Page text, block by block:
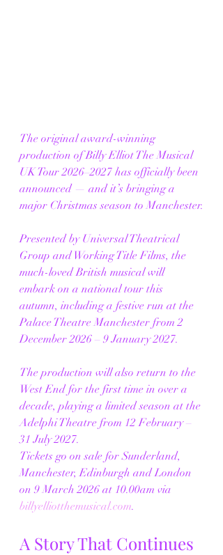
The original award-winning
production of Billy Elliot The Musical
UK Tour 2026–2027 has officially been
announced — and it’s bringing a
major Christmas season to Manchester.
Presented by Universal Theatrical
Group and Working Title Films, the
much-loved British musical will
embark on a national tour this
autumn, including a festive run at the
Palace Theatre Manchester from 2
December 2026 – 9 January 2027.
The production will also return to the
West End for the first time in over a
decade, playing a limited season at the
Adelphi Theatre from 12 February –
31 July 2027.
Tickets go on sale for Sunderland,
Manchester, Edinburgh and London
on 9 March 2026 at 10.00am via
billyelliotthemusical.com.
A Story That Continues